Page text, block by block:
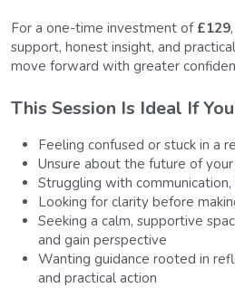
For a one-time investment of £129
support, honest insight, and
move forward with greater
This Session Is Ideal If
Feeling confused or stuck in a
Unsure about the future of
Struggling with
Looking for clarity before
Seeking a calm, supportive
and gain perspective
Wanting guidance rooted in
and practical action